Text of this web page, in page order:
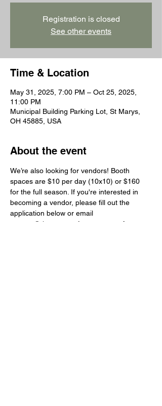
Registration is closed
See other events
Time & Location
May 31, 2025, 7:00 PM – Oct 25, 2025,
11:00 PM
Municipal Building Parking Lot, St Marys,
OH 45885, USA
About the event
We’re also looking for vendors! Booth
spaces are $10 per day (10x10) or $160
for the full season. If you're interested in
becoming a vendor, please fill out the
application below or email
contact@thearmoryofstmarys.com
for more